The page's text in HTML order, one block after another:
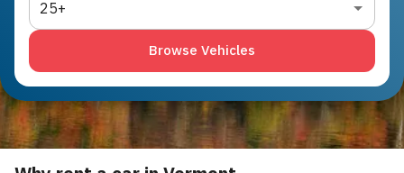
25+
Browse Vehicles